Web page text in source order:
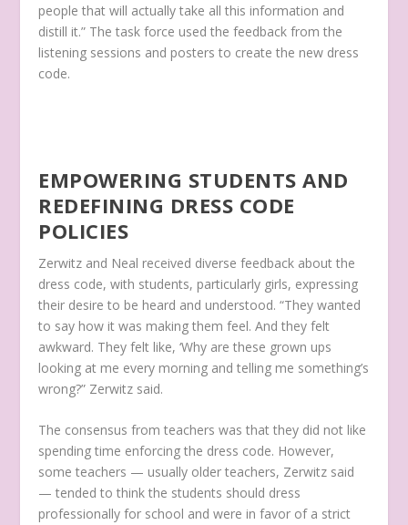
people that will actually take all this information and
distill it.” The task force used the feedback from the
listening sessions and posters to create the new dress
code.
EMPOWERING STUDENTS AND
REDEFINING DRESS CODE
POLICIES
Zerwitz and Neal received diverse feedback about the
dress code, with students, particularly girls, expressing
their desire to be heard and understood. “They wanted
to say how it was making them feel. And they felt
awkward. They felt like, ‘Why are these grown ups
looking at me every morning and telling me something’s
wrong?” Zerwitz said.
The consensus from teachers was that they did not like
spending time enforcing the dress code. However,
some teachers — usually older teachers, Zerwitz said
— tended to think the students should dress
professionally for school and were in favor of a strict